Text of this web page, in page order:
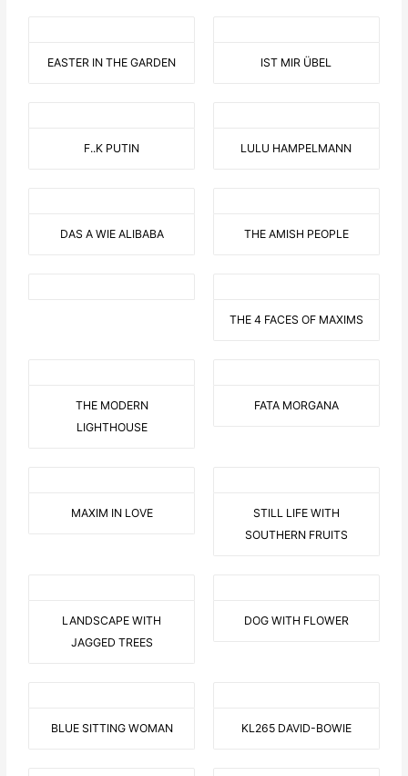
EASTER IN THE GARDEN IST MIR ÜBEL
F..K PUTIN LULU HAMPELMANN
DAS A WIE ALIBABA THE AMISH PEOPLE
THE 4 FACES OF MAXIMS
THE MODERN
LIGHTHOUSE
FATA MORGANA
MAXIM IN LOVE
STILL LIFE WITH
SOUTHERN FRUITS
LANDSCAPE WITH
JAGGED TREES
DOG WITH FLOWER
BLUE SITTING WOMAN KL265 DAVID-BOWIE